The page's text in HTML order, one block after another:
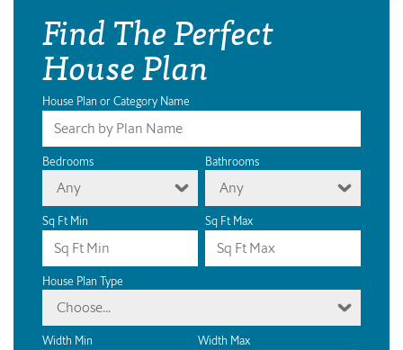
Find The Perfect
House Plan
House Plan or Category Name
Bedrooms
Any
Bathrooms
Any
Sq Ft Min Sq Ft Max
House Plan Type
Choose...
Width Min Width Max